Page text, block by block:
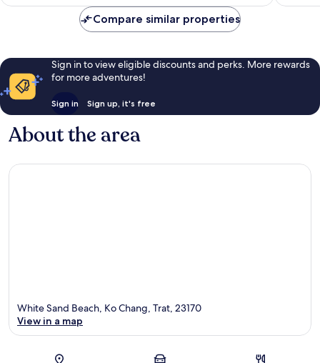
reviews
Compare similar properties
Sign in to view eligible discounts and perks. More rewards
for more adventures!
Sign in Sign up, it's free
About the area
White Sand Beach, Ko Chang, Trat, 23170
View in a map